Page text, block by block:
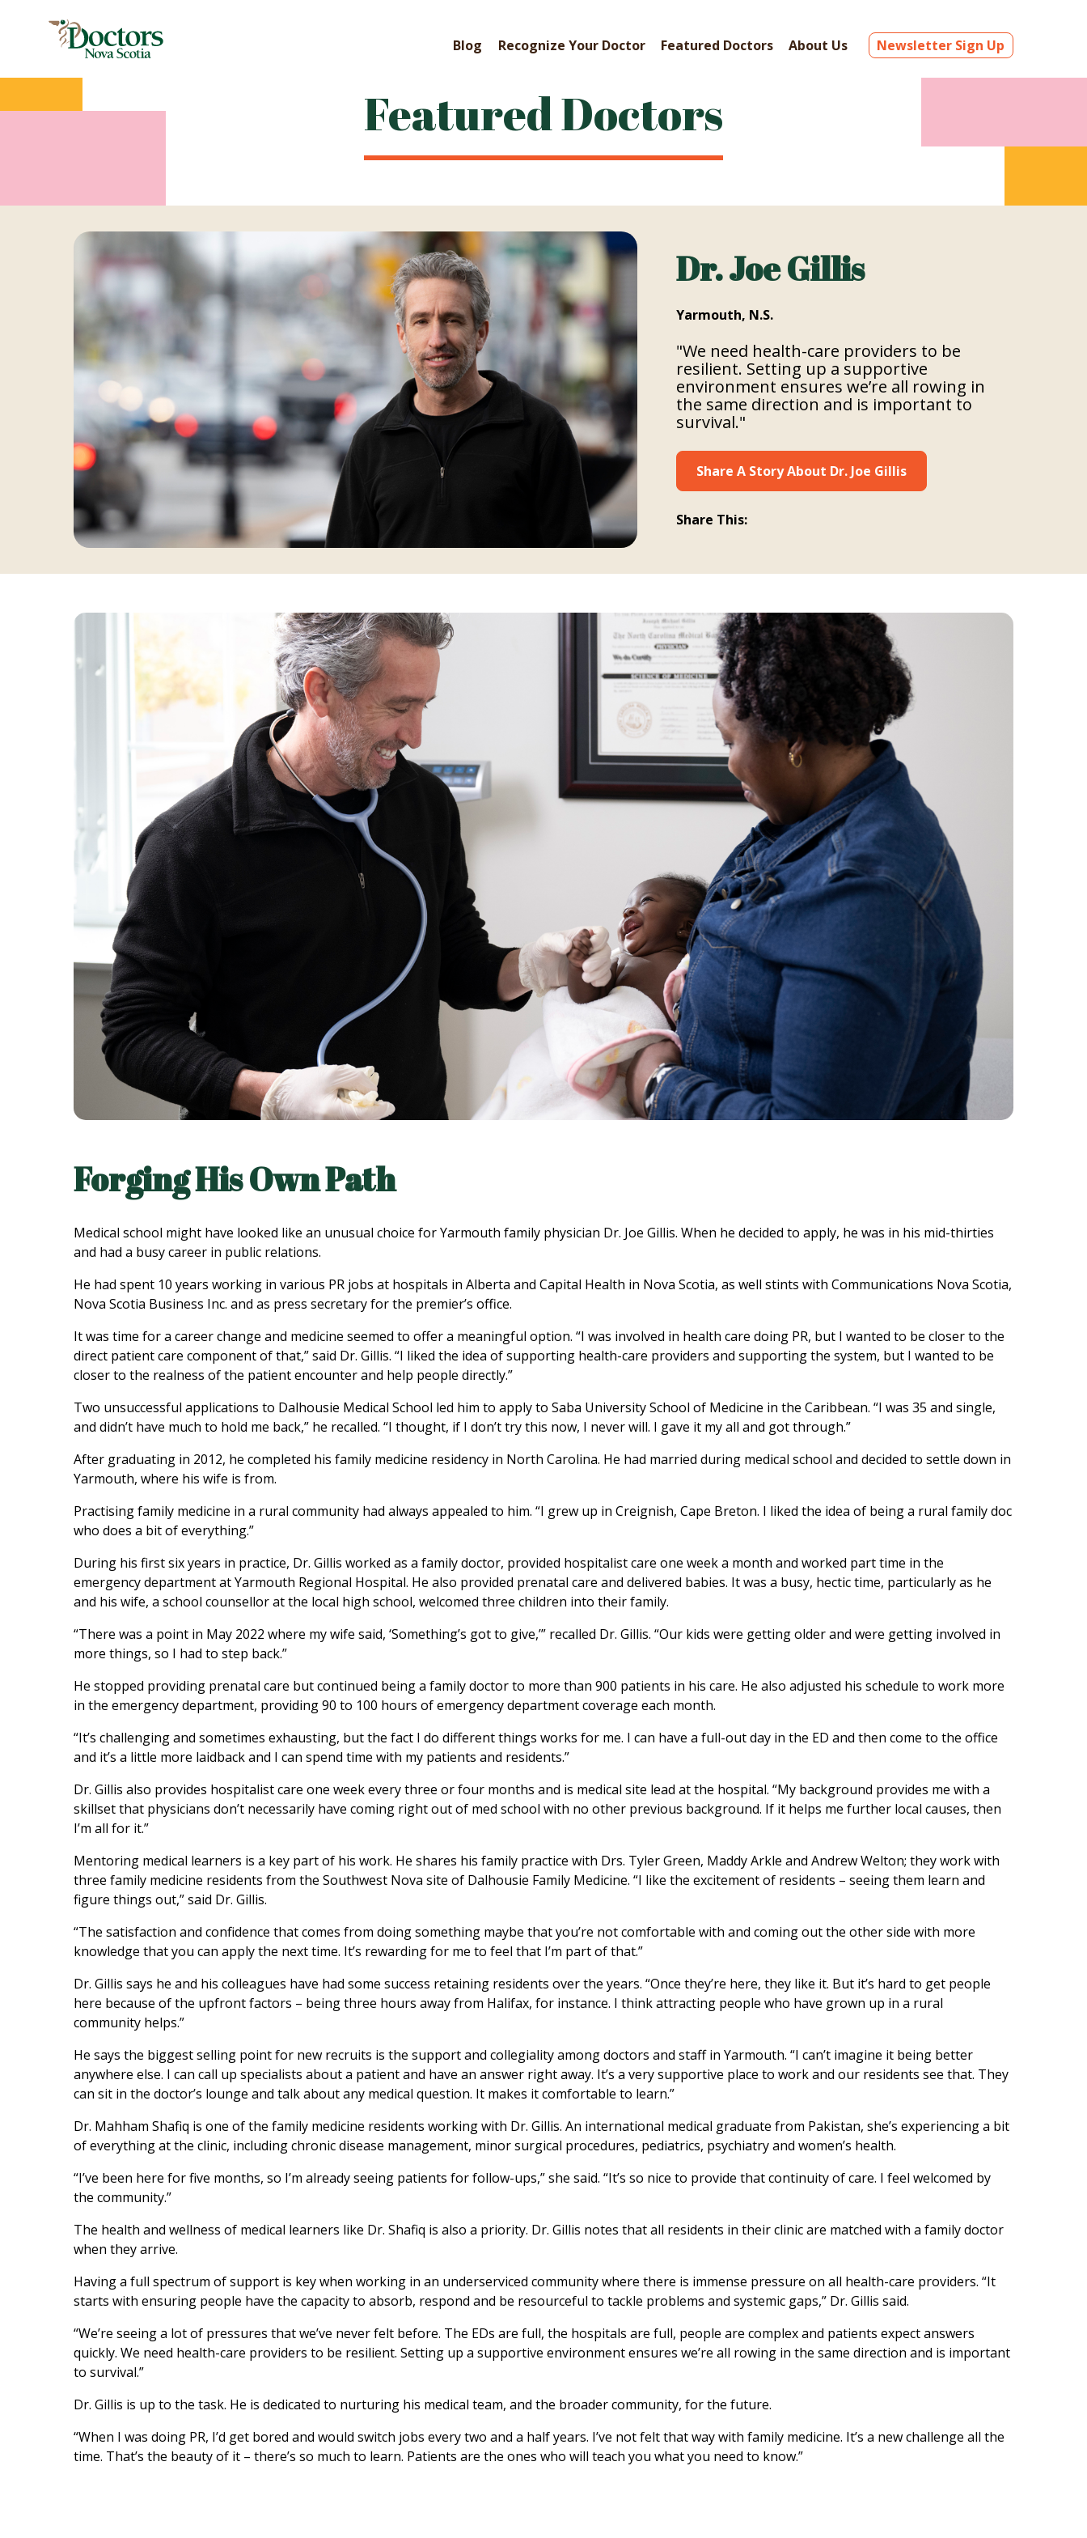
Blog Recognize Your Doctor Featured Doctors About Us Newsletter Sign Up
Featured Doctors
Dr. Joe Gillis
Yarmouth, N.S.
"We need health-care providers to be
resilient. Setting up a supportive
environment ensures we’re all rowing in
the same direction and is important to
survival."
Share A Story About Dr. Joe Gillis
Share This:
Forging His Own Path
Medical school might have looked like an unusual choice for Yarmouth family physician Dr. Joe Gillis. When he decided to apply, he was in his mid-thirties
and had a busy career in public relations.
He had spent 10 years working in various PR jobs at hospitals in Alberta and Capital Health in Nova Scotia, as well stints with Communications Nova Scotia,
Nova Scotia Business Inc. and as press secretary for the premier’s office.
It was time for a career change and medicine seemed to offer a meaningful option. “I was involved in health care doing PR, but I wanted to be closer to the
direct patient care component of that,” said Dr. Gillis. “I liked the idea of supporting health-care providers and supporting the system, but I wanted to be
closer to the realness of the patient encounter and help people directly.”
Two unsuccessful applications to Dalhousie Medical School led him to apply to Saba University School of Medicine in the Caribbean. “I was 35 and single,
and didn’t have much to hold me back,” he recalled. “I thought, if I don’t try this now, I never will. I gave it my all and got through.”
After graduating in 2012, he completed his family medicine residency in North Carolina. He had married during medical school and decided to settle down in
Yarmouth, where his wife is from.
Practising family medicine in a rural community had always appealed to him. “I grew up in Creignish, Cape Breton. I liked the idea of being a rural family doc
who does a bit of everything.”
During his first six years in practice, Dr. Gillis worked as a family doctor, provided hospitalist care one week a month and worked part time in the
emergency department at Yarmouth Regional Hospital. He also provided prenatal care and delivered babies. It was a busy, hectic time, particularly as he
and his wife, a school counsellor at the local high school, welcomed three children into their family.
“There was a point in May 2022 where my wife said, ‘Something’s got to give,’” recalled Dr. Gillis. “Our kids were getting older and were getting involved in
more things, so I had to step back.”
He stopped providing prenatal care but continued being a family doctor to more than 900 patients in his care. He also adjusted his schedule to work more
in the emergency department, providing 90 to 100 hours of emergency department coverage each month.
“It’s challenging and sometimes exhausting, but the fact I do different things works for me. I can have a full-out day in the ED and then come to the office
and it’s a little more laidback and I can spend time with my patients and residents.”
Dr. Gillis also provides hospitalist care one week every three or four months and is medical site lead at the hospital. “My background provides me with a
skillset that physicians don’t necessarily have coming right out of med school with no other previous background. If it helps me further local causes, then
I’m all for it.”
Mentoring medical learners is a key part of his work. He shares his family practice with Drs. Tyler Green, Maddy Arkle and Andrew Welton; they work with
three family medicine residents from the Southwest Nova site of Dalhousie Family Medicine. “I like the excitement of residents – seeing them learn and
figure things out,” said Dr. Gillis.
“The satisfaction and confidence that comes from doing something maybe that you’re not comfortable with and coming out the other side with more
knowledge that you can apply the next time. It’s rewarding for me to feel that I’m part of that.”
Dr. Gillis says he and his colleagues have had some success retaining residents over the years. “Once they’re here, they like it. But it’s hard to get people
here because of the upfront factors – being three hours away from Halifax, for instance. I think attracting people who have grown up in a rural
community helps.”
He says the biggest selling point for new recruits is the support and collegiality among doctors and staff in Yarmouth. “I can’t imagine it being better
anywhere else. I can call up specialists about a patient and have an answer right away. It’s a very supportive place to work and our residents see that. They
can sit in the doctor’s lounge and talk about any medical question. It makes it comfortable to learn.”
Dr. Mahham Shafiq is one of the family medicine residents working with Dr. Gillis. An international medical graduate from Pakistan, she’s experiencing a bit
of everything at the clinic, including chronic disease management, minor surgical procedures, pediatrics, psychiatry and women’s health.
“I’ve been here for five months, so I’m already seeing patients for follow-ups,” she said. “It’s so nice to provide that continuity of care. I feel welcomed by
the community.”
The health and wellness of medical learners like Dr. Shafiq is also a priority. Dr. Gillis notes that all residents in their clinic are matched with a family doctor
when they arrive.
Having a full spectrum of support is key when working in an underserviced community where there is immense pressure on all health-care providers. “It
starts with ensuring people have the capacity to absorb, respond and be resourceful to tackle problems and systemic gaps,” Dr. Gillis said.
“We’re seeing a lot of pressures that we’ve never felt before. The EDs are full, the hospitals are full, people are complex and patients expect answers
quickly. We need health-care providers to be resilient. Setting up a supportive environment ensures we’re all rowing in the same direction and is important
to survival.”
Dr. Gillis is up to the task. He is dedicated to nurturing his medical team, and the broader community, for the future.
“When I was doing PR, I’d get bored and would switch jobs every two and a half years. I’ve not felt that way with family medicine. It’s a new challenge all the
time. That’s the beauty of it – there’s so much to learn. Patients are the ones who will teach you what you need to know.”